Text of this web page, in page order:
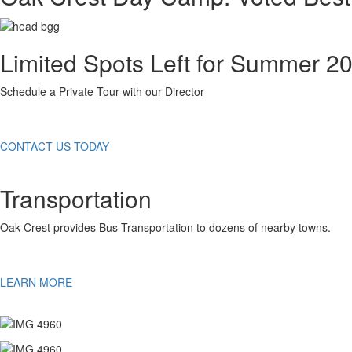
Limited Spots Left for Summer
Schedule a Private Tour with our Director
CONTACT US TODAY
Transportation
Oak Crest provides Bus Transportation to dozens of nearby towns.
LEARN MORE